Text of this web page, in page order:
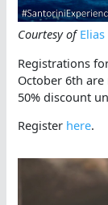
Courtesy of
Registrations
October 6th
50% discount
Register here.